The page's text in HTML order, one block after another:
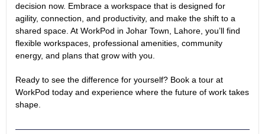
decision now. Embrace a workspace that is designed for
agility, connection, and productivity, and make the shift to a
shared space. At WorkPod in Johar Town, Lahore, you’ll find
flexible workspaces, professional amenities, community
energy, and plans that grow with you.
Ready to see the difference for yourself? Book a tour at
WorkPod today and experience where the future of work takes
shape.